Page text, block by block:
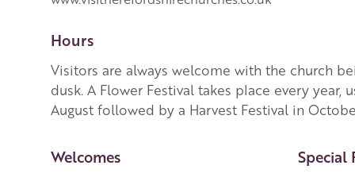
Hours
Visitors are always welcome with the church
dusk. A Flower Festival takes place every year,
August followed by a Harvest Festival in
More Information
Welcomes Special